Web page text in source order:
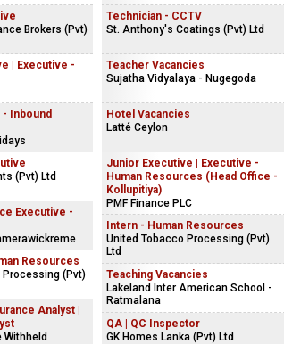
Brokers (Pvt)
| Executive -
Inbound
(Pvt) Ltd
Executive -
Resources
Processing (Pvt)
Analyst |
Withheld
Technician - CCTV
St. Anthony's Coatings (Pvt) Ltd
Teacher Vacancies
Sujatha Vidyalaya - Nugegoda
Hotel Vacancies
Latté Ceylon
Junior Executive | Executive -
Human Resources (Head Office -
Kollupitiya)
PMF Finance PLC
Intern - Human Resources
United Tobacco Processing (Pvt)
Ltd
Teaching Vacancies
Lakeland Inter American School -
Ratmalana
QA | QC Inspector
GK Homes Lanka (Pvt) Ltd